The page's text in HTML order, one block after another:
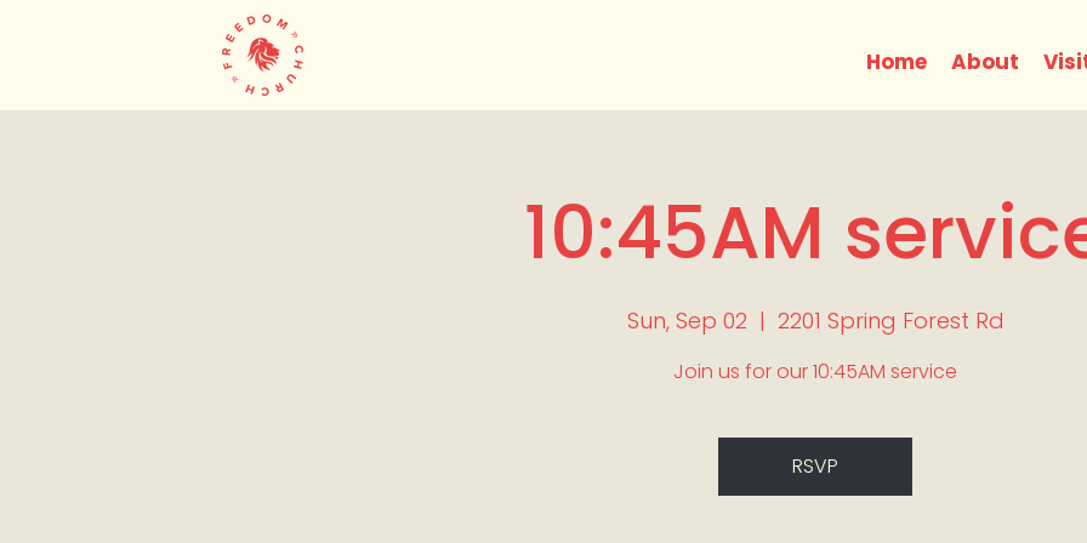
Home About
10:45AM
Sun, Sep 02
  |
2201 Spring Forest Rd
Join us for our 10:45AM service
RSVP